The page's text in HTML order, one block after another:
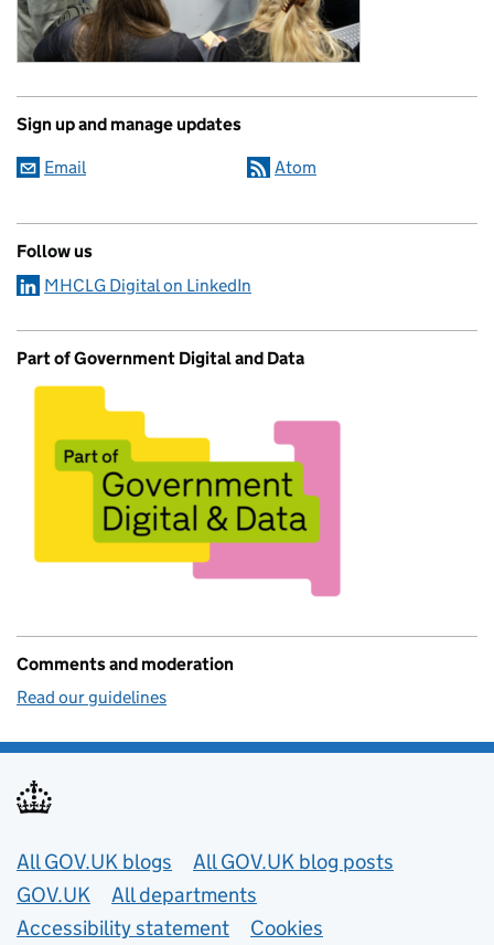
Sign up and manage updates
Email Atom
Follow us
MHCLG Digital on LinkedIn
Part of Government Digital and Data
Comments and moderation
Read our guidelines
Useful links
All GOV.UK blogs
All GOV.UK blog posts
GOV.UK
All departments
Accessibility statement
Cookies